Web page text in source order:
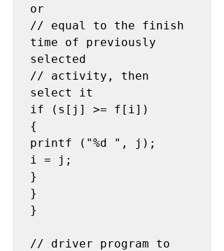
or
// equal to the finish
time of previously
selected
// activity, then
select it
if (s[j] >= f[i])
{
printf ("%d ", j);
i = j;
}
}
}
// driver program to